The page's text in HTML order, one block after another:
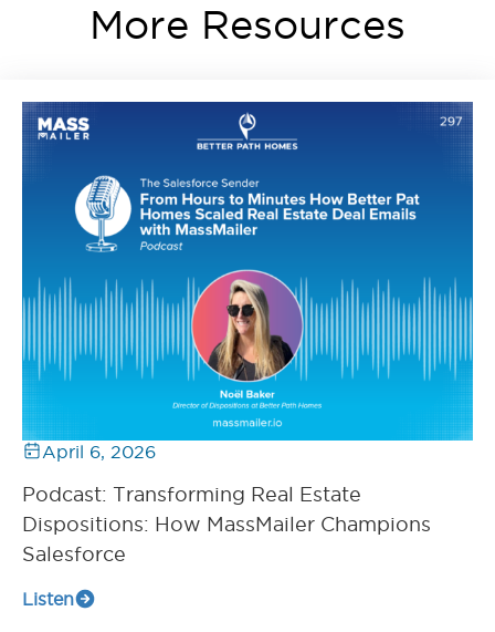
More Resources
April 6, 2026
Podcast: Transforming Real Estate
Dispositions: How MassMailer Champions
Salesforce
Listen